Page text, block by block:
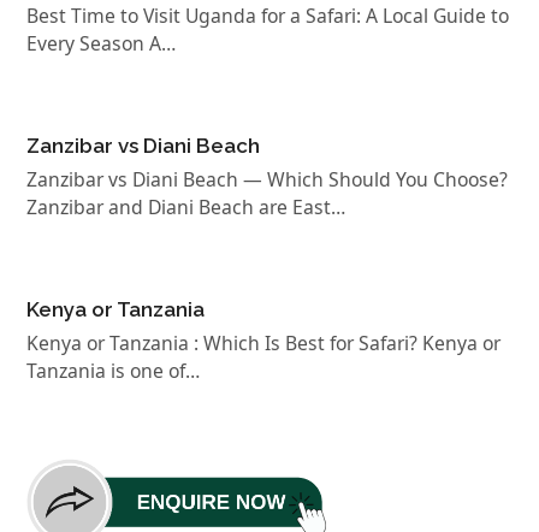
Best Time to Visit Uganda for a Safari: A Local Guide to
Every Season A…
Zanzibar vs Diani Beach
Zanzibar vs Diani Beach — Which Should You Choose?
Zanzibar and Diani Beach are East…
Kenya or Tanzania
Kenya or Tanzania : Which Is Best for Safari? Kenya or
Tanzania is one of…